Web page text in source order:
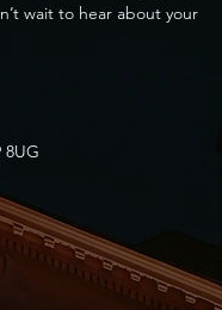
wait to hear about your
8UG